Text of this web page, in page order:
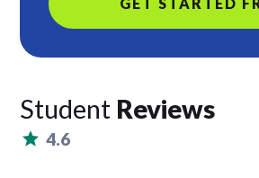
Student Reviews
4.6